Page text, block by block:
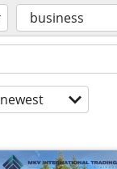
business
newest